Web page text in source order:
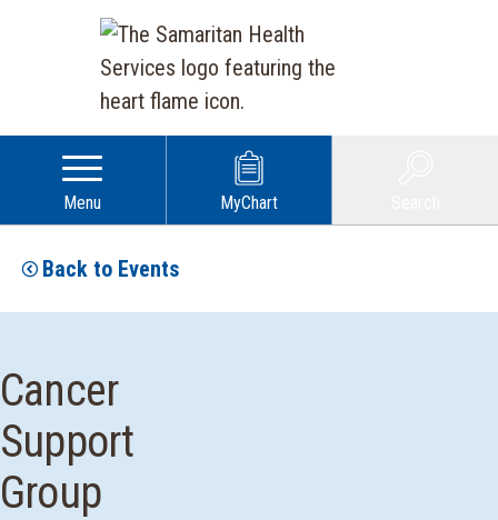
Menu MyChart
Back to Events
Cancer
Support
Group